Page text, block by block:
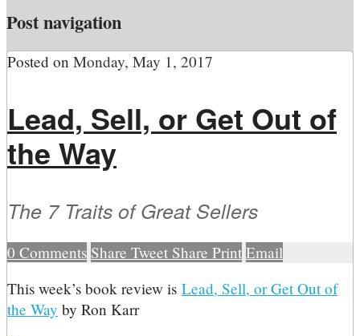
Post navigation
Posted on Monday, May 1, 2017
Lead, Sell, or Get Out of
the Way
The 7 Traits of Great Sellers
0 Comments Share Tweet Share Print Email
This week’s book review is Lead, Sell, or Get Out of
the Way by Ron Karr